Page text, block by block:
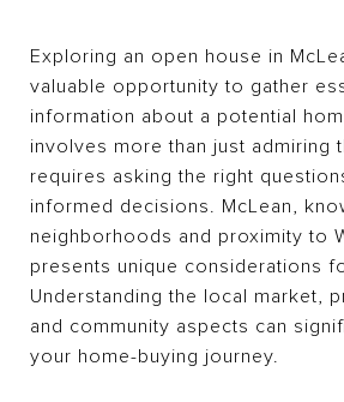
Exploring an open house in
valuable opportunity to gather
information about a potential
involves more than just admiring
requires asking the right
informed decisions. McLean,
neighborhoods and proximity to
presents unique considerations
Understanding the local market,
and community aspects can
your home-buying journey.